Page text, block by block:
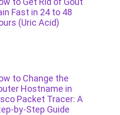
Fast in 24 to 48
(Uric Acid)
to Change the
Hostname in
Packet Tracer: A
by-Step Guide